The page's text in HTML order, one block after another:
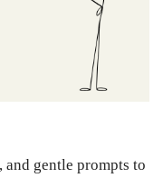
and gentle prompts to